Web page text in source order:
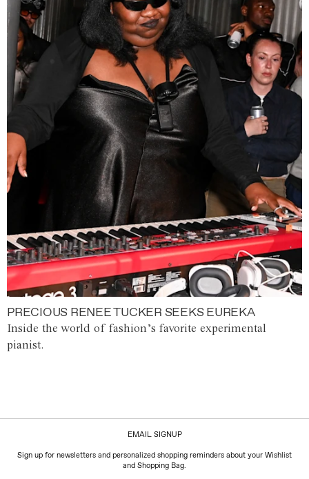
PRECIOUS RENEE TUCKER SEEKS EUREKA
Inside the world of fashion’s favorite experimental
pianist.
EMAIL SIGNUP
Sign up for newsletters and personalized shopping reminders about your Wishlist
and Shopping Bag.